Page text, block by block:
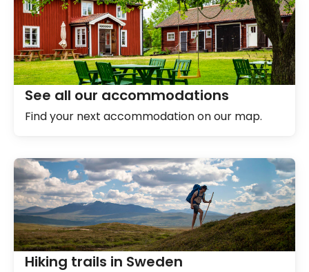
See all our accommodations
Find your next accommodation on our map.
Hiking trails in Sweden